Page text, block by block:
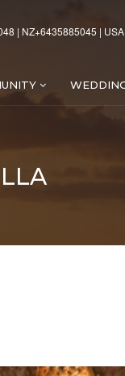
| NZ+6435885045 |